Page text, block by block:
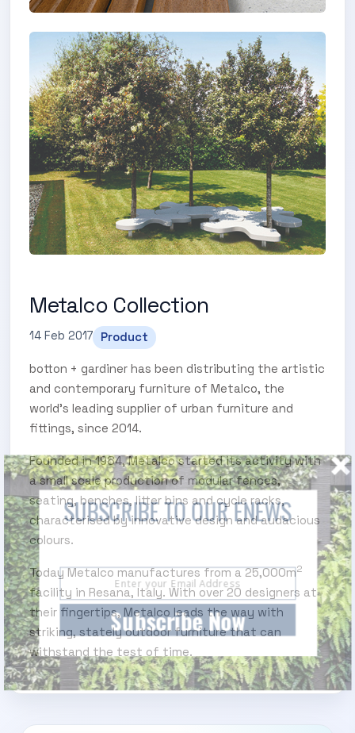
Metalco Collection
14 Feb 2017 Product
botton + gardiner has been distributing the artistic
and contemporary furniture of Metalco, the
world’s leading supplier of urban furniture and
fittings, since 2014.
Founded in 1984, Metalco started its activity with
a small scale production of modular fences,
seating, benches, litter bins and cycle racks,
characterised by innovative design and audacious
colours.
Today Metalco manufactures from a 25,000m2
facility in Resana, Italy. With over 20 designers at
their fingertips, Metalco leads the way with
striking, stately outdoor furniture that can
withstand the test of time.
Subscribe Now
SUBSCRIBE TO OUR ENEWS
Subscribe today and start receiving all the latest